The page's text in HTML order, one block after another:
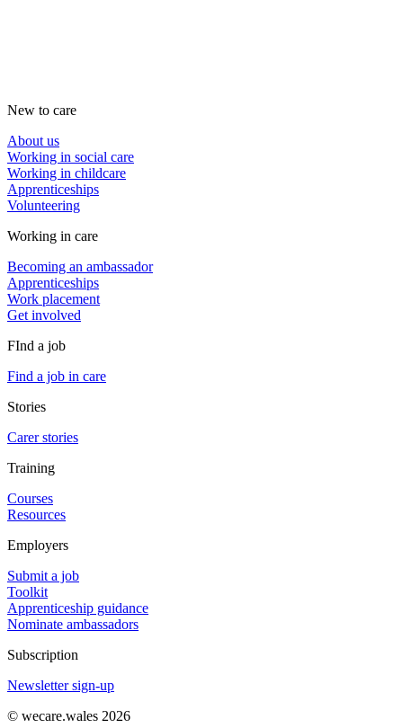
New to care
About us
Working in social care
Working in childcare
Apprenticeships
Volunteering
Working in care
Becoming an ambassador
Apprenticeships
Work placement
Get involved
FInd a job
Find a job in care
Stories
Carer stories
Training
Courses
Resources
Employers
Submit a job
Toolkit
Apprenticeship guidance
Nominate ambassadors
Subscription
Newsletter sign-up
© wecare.wales 2026